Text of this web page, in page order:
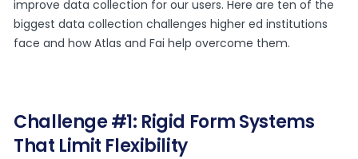
improve data collection for our users. Here are ten of the
biggest data collection challenges higher ed institutions
face and how Atlas and Fai help overcome them.
Challenge #1: Rigid Form Systems
That Limit Flexibility